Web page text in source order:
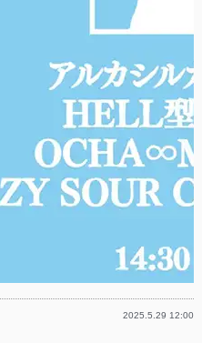
2025.5.29 12:00